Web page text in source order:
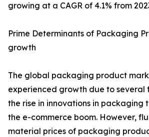
growing at a CAGR of 4.1% from
Prime Determinants of Packaging
growth
The global packaging product
experienced growth due to several
the rise in innovations in packaging
the e-commerce boom. However,
material prices of packaging